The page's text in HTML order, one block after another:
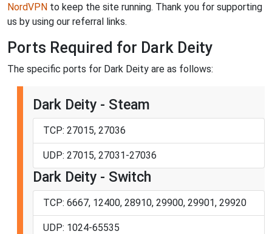
NordVPN to keep the site running. Thank you for supporting
us by using our referral links.
Ports Required for Dark Deity
The specific ports for Dark Deity are as follows:
Dark Deity - Steam
TCP: 27015, 27036
UDP: 27015, 27031-27036
Dark Deity - Switch
TCP: 6667, 12400, 28910, 29900, 29901, 29920
UDP: 1024-65535